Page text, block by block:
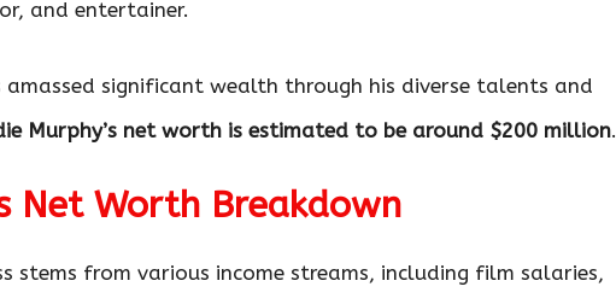
and entertainer.
amassed significant wealth through his diverse talents and
Murphy’s net worth is estimated to be around $200 million.
Net Worth Breakdown
stems from various income streams, including film salaries,